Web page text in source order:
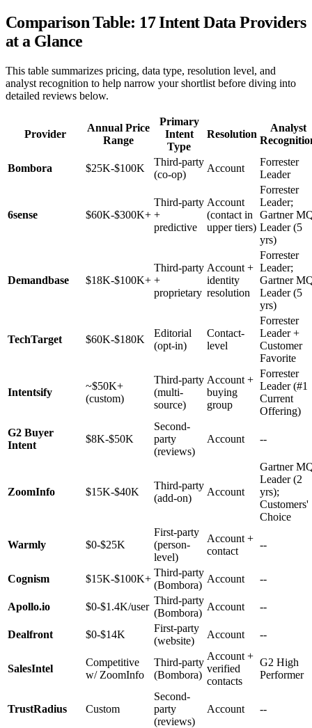
Comparison Table: 17 Intent Data Providers
at a Glance
This table summarizes pricing, data type, resolution level, and
analyst recognition to help narrow your shortlist before diving into
detailed reviews below.
Provider
Annual Price
Range
Primary
Intent
Type
Resolution
Analyst
Bombora $25K-$100K
Third-party
(co-op)
Account
Forrester
Leader
6sense $60K-$300K+
Third-party
+
predictive
Account
(contact in
upper tiers)
Forrester
Leader;
Gartner
Leader (5
yrs)
Demandbase $18K-$100K+
Third-party
+
proprietary
Account +
identity
resolution
Forrester
Leader;
Gartner
Leader (5
yrs)
TechTarget $60K-$180K
Editorial
(opt-in)
Contact-
level
Forrester
Leader +
Customer
Favorite
Intentsify
~$50K+
(custom)
Third-party
(multi-
source)
Account +
buying
group
Forrester
Leader (#1
Current
Offering)
G2 Buyer
Intent
$8K-$50K
Second-
party
(reviews)
Account --
ZoomInfo $15K-$40K
Third-party
(add-on)
Account
Gartner
Leader (2
yrs);
Customers'
Choice
Warmly $0-$25K
First-party
(person-
level)
Account +
contact
--
Cognism $15K-$100K+
Third-party
(Bombora)
Account --
Apollo.io $0-$1.4K/user
Third-party
(Bombora)
Account --
Dealfront $0-$14K
First-party
(website)
Account --
SalesIntel
Competitive
w/ ZoomInfo
Third-party
(Bombora)
Account +
verified
contacts
G2 High
Performer
TrustRadius Custom
Second-
party
(reviews)
Account --